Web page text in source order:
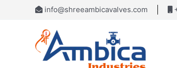
info@shreeambicavalves.com